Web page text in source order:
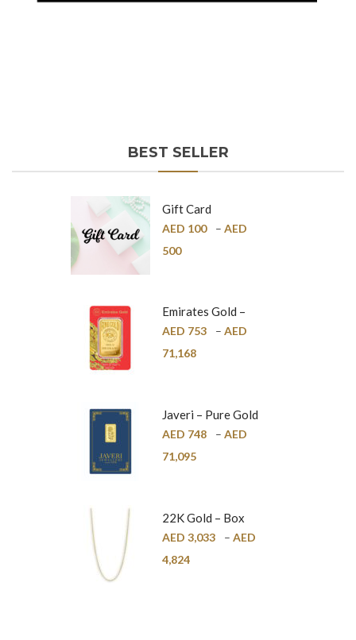
BEST SELLER
Gift Card
AED 100 – AED
500
Emirates Gold –
Pure Gold Bar –
24K
AED 753 – AED
71,168
Javeri – Pure Gold
Bar – 24K
AED 748 – AED
71,095
22K Gold – Box
Chain – 1mm
AED 3,033 – AED
4,824